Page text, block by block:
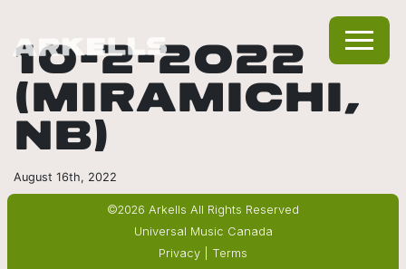
10-2-2022
(MIRAMICHI,
NB)
August 16th, 2022
©2026 Arkells All Rights Reserved
Universal Music Canada
Privacy
Terms